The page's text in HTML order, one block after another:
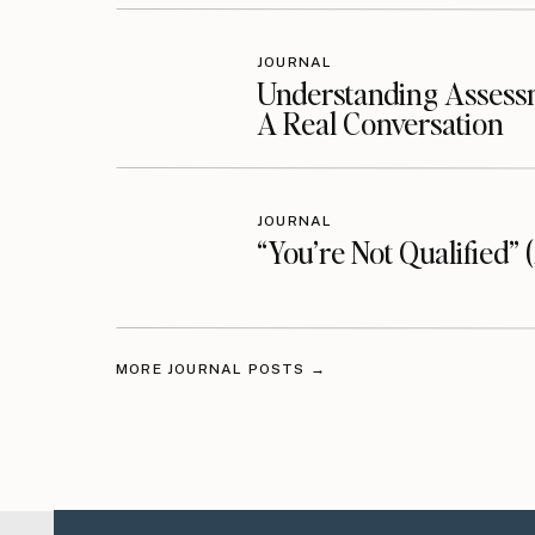
Understanding
A Real Conversation
JOURNAL
“You’re Not
JOURNAL
MORE JOURNAL POSTS →